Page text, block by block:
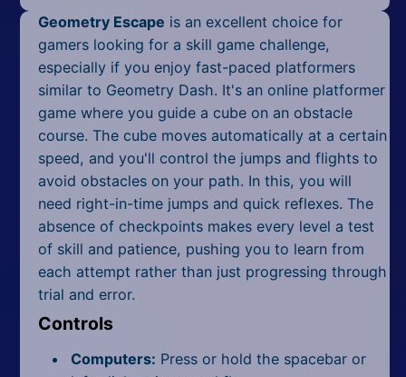
Pixel
Puzzle
Racing
Shooting
Simulator
Sniper
Sports
Strategy
All Tags
Geometry Escape is an excellent choice for
gamers looking for a skill game challenge,
especially if you enjoy fast-paced platformers
similar to Geometry Dash. It's an online platformer
game where you guide a cube on an obstacle
course. The cube moves automatically at a certain
speed, and you'll control the jumps and flights to
avoid obstacles on your path. In this, you will
need right-in-time jumps and quick reflexes. The
absence of checkpoints makes every level a test
of skill and patience, pushing you to learn from
each attempt rather than just progressing through
trial and error.
Controls
Computers: Press or hold the spacebar or